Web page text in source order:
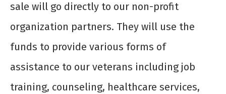
sale will go directly to our non-profit
organization partners. They will use the
funds to provide various forms of
assistance to our veterans including job
training, counseling, healthcare services,